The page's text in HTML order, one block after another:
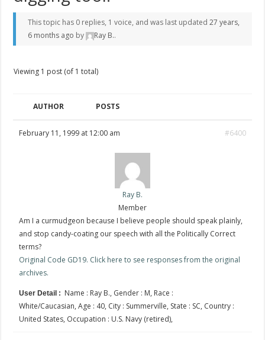
This topic has 0 replies, 1 voice, and was last updated 27 years,
6 months ago by Ray B..
Viewing 1 post (of 1 total)
AUTHOR POSTS
February 11, 1999 at 12:00 am #6400
Ray B.
Member
Am I a curmudgeon because I believe people should speak plainly,
and stop candy-coating our speech with all the Politically Correct
terms?
Original Code GD19. Click here to see responses from the original
archives.
User Detail : Name : Ray B., Gender : M, Race :
White/Caucasian, Age : 40, City : Summerville, State : SC, Country :
United States, Occupation : U.S. Navy (retired),